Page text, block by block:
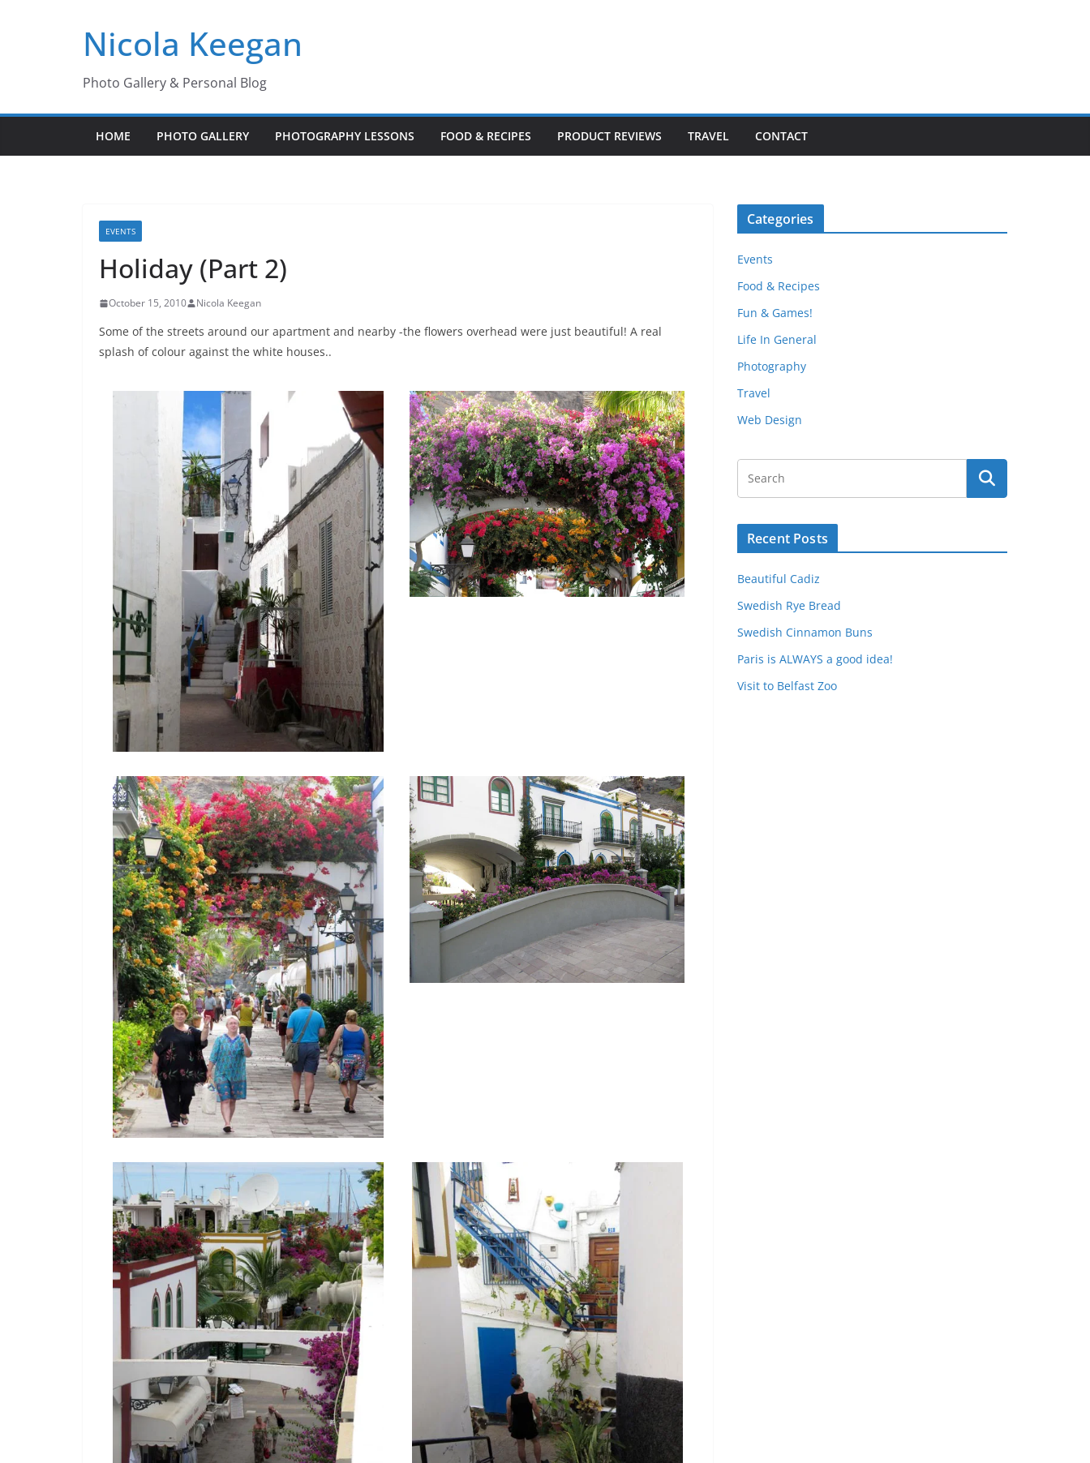
Nicola Keegan
Photo Gallery & Personal Blog
HOME PHOTO GALLERY PHOTOGRAPHY LESSONS FOOD & RECIPES PRODUCT REVIEWS TRAVEL CONTACT
EVENTS
Holiday (Part 2)
October 15, 2010 Nicola Keegan
Some of the streets around our apartment and nearby -the flowers overhead were just beautiful! A real
splash of colour against the white houses..
Categories
Events
Food & Recipes
Fun & Games!
Life In General
Photography
Travel
Web Design
Recent Posts
Beautiful Cadiz
Swedish Rye Bread
Swedish Cinnamon Buns
Paris is ALWAYS a good idea!
Visit to Belfast Zoo